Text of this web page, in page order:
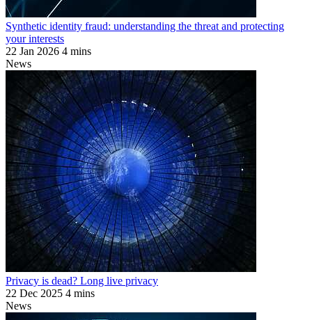
Synthetic identity fraud: understanding the threat and protecting
your interests
22 Jan 2026 4 mins
News
Privacy is dead? Long live privacy
22 Dec 2025 4 mins
News